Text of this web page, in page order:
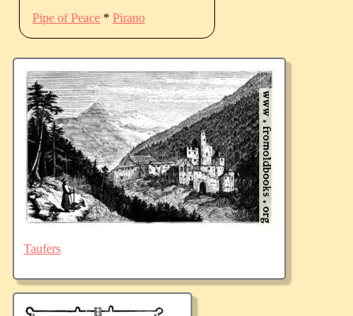
Pipe of Peace * Pirano
Taufers